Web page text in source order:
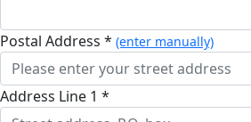
Postal Address * (enter manually)
Address Line 1 *